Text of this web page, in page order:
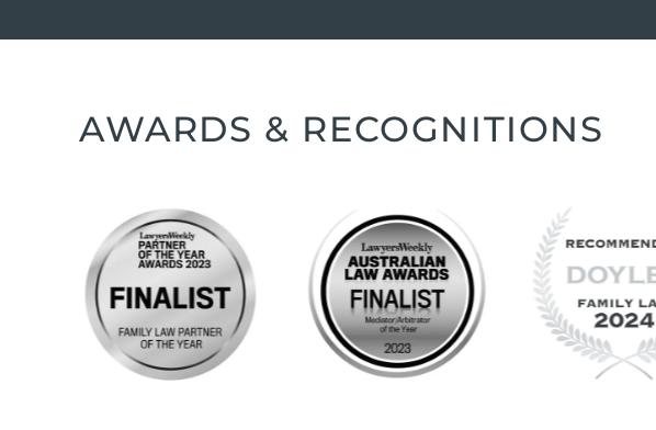
AWARDS & RECOGNITIONS